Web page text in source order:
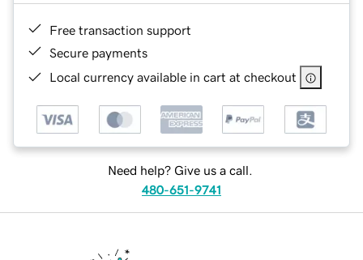
Free transaction support
Secure payments
Local currency available in cart at checkout
Need help? Give us a call.
480-651-9741